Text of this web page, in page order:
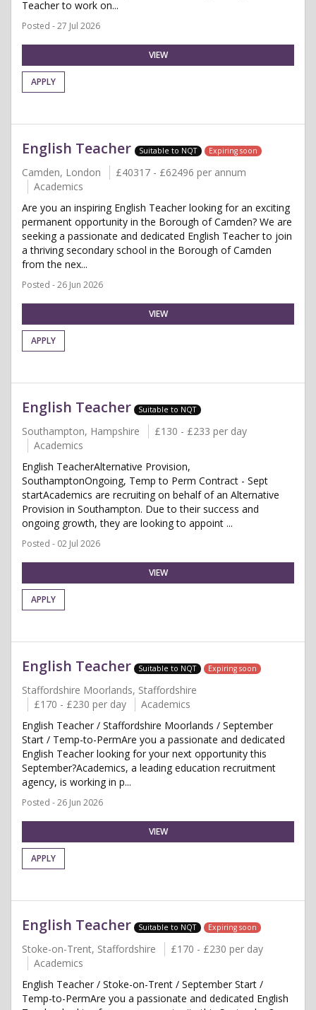
Teacher to work on...
Posted - 27 Jul 2026
VIEW
APPLY
English Teacher Suitable to NQT Expiring soon
Camden, London
£40317 - £62496 per annum
Academics
Are you an inspiring English Teacher looking for an exciting
permanent opportunity in the Borough of Camden? We are
seeking a passionate and dedicated English Teacher to join
a thriving secondary school in the Borough of Camden
from the nex...
Posted - 26 Jun 2026
VIEW
APPLY
English Teacher Suitable to NQT
Southampton, Hampshire
£130 - £233 per day
Academics
English TeacherAlternative Provision,
SouthamptonOngoing, Temp to Perm Contract - Sept
startAcademics are recruiting on behalf of an Alternative
Provision in Southampton. Due to their success and
ongoing growth, they are looking to appoint ...
Posted - 02 Jul 2026
VIEW
APPLY
English Teacher Suitable to NQT Expiring soon
Staffordshire Moorlands, Staffordshire
£170 - £230 per day
Academics
English Teacher / Staffordshire Moorlands / September
Start / Temp-to-PermAre you a passionate and dedicated
English Teacher looking for your next opportunity this
September?Academics, a leading education recruitment
agency, is working in p...
Posted - 26 Jun 2026
VIEW
APPLY
English Teacher Suitable to NQT Expiring soon
Stoke-on-Trent, Staffordshire
£170 - £230 per day
Academics
English Teacher / Stoke-on-Trent / September Start /
Temp-to-PermAre you a passionate and dedicated English